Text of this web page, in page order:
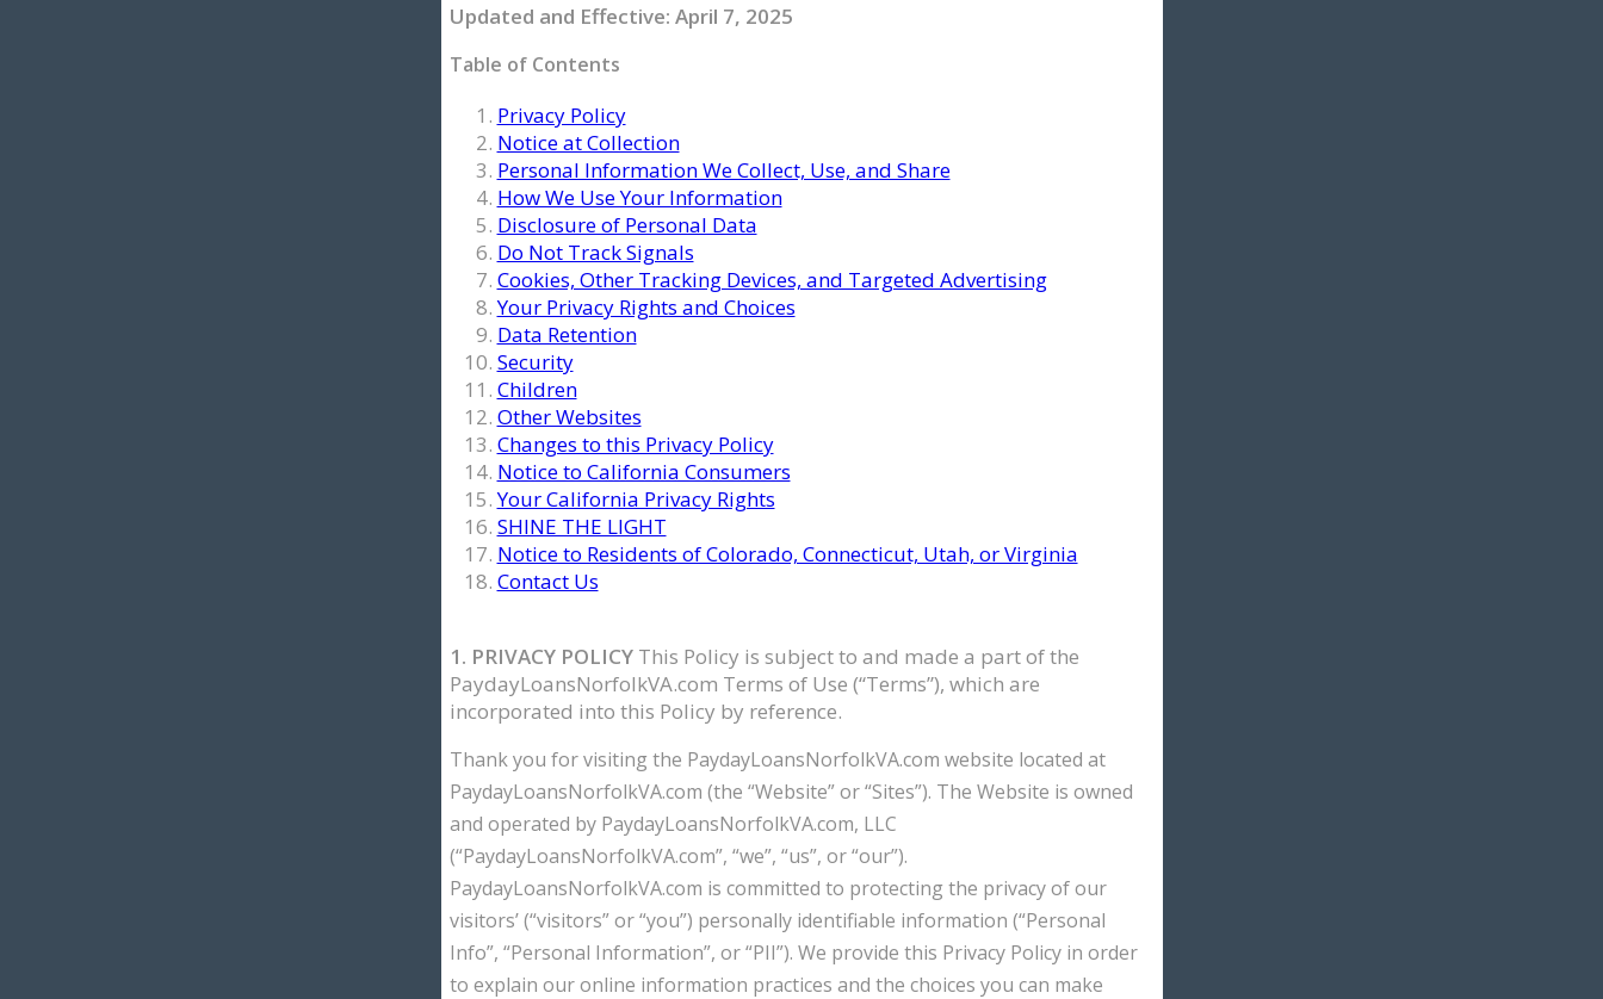
Updated and Effective: April 7, 2025
Table of Contents
Privacy Policy
Notice at Collection
Personal Information We Collect, Use, and Share
How We Use Your Information
Disclosure of Personal Data
Do Not Track Signals
Cookies, Other Tracking Devices, and Targeted Advertising
Your Privacy Rights and Choices
Data Retention
Security
Children
Other Websites
Changes to this Privacy Policy
Notice to California Consumers
Your California Privacy Rights
SHINE THE LIGHT
Notice to Residents of Colorado, Connecticut, Utah, or Virginia
Contact Us
1. PRIVACY POLICYThis Policy is subject to and made a part of the
PaydayLoansNorfolkVA.com Terms of Use (“Terms”), which are
incorporated into this Policy by reference.
Thank you for visiting the PaydayLoansNorfolkVA.com website located at
PaydayLoansNorfolkVA.com (the “Website” or “Sites”). The Website is owned
and operated by PaydayLoansNorfolkVA.com, LLC
(“PaydayLoansNorfolkVA.com”, “we”, “us”, or “our”).
PaydayLoansNorfolkVA.com is committed to protecting the privacy of our
visitors’ (“visitors” or “you”) personally identifiable information (“Personal
Info”, “Personal Information”, or “PII”). We provide this Privacy Policy in order
to explain our online information practices and the choices you can make